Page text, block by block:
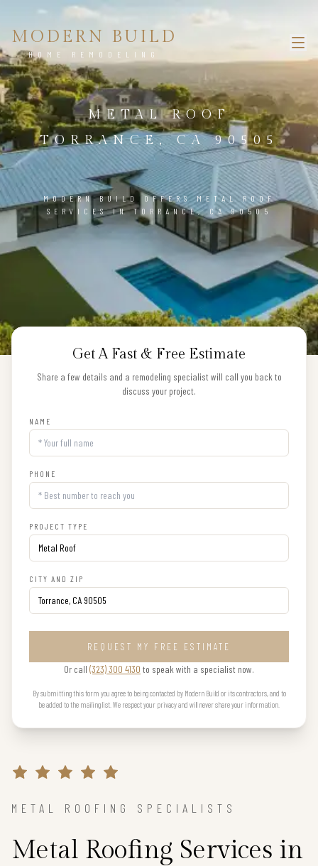
MODERN BUILD
HOME REMODELING
METAL ROOF
TORRANCE, CA 90505
MODERN BUILD OFFERS METAL ROOF
SERVICES IN TORRANCE, CA 90505
Get A Fast & Free Estimate
Share a few details and a remodeling specialist will call you back to
discuss your project.
NAME
PHONE
PROJECT TYPE
CITY AND ZIP
REQUEST MY FREE ESTIMATE
Or call (323) 300 4130 to speak with a specialist now.
By submitting this form you agree to being contacted by Modern Build or its contractors, and to
be added to the mailing list. We respect your privacy and will never share your information.
METAL ROOFING SPECIALISTS
Metal Roofing Services in